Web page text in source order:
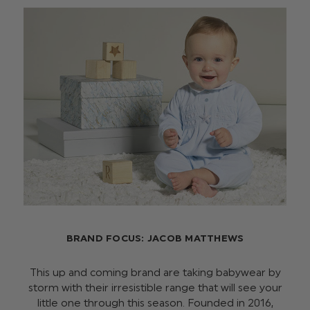
BRAND FOCUS: JACOB MATTHEWS
This up and coming brand are taking babywear by
storm with their irresistible range that will see your
little one through this season. Founded in 2016,